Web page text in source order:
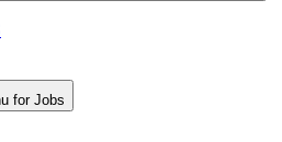
for Jobs